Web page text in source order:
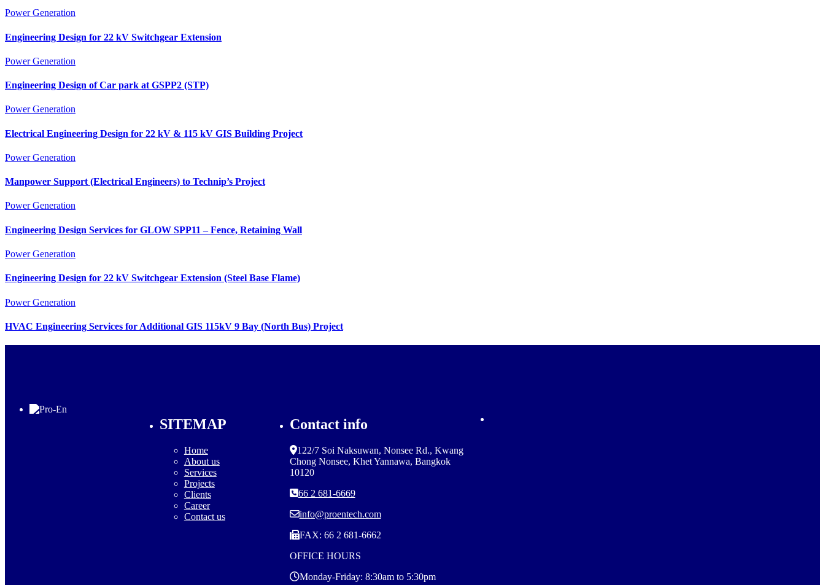
Power Generation
Engineering Design for 22 kV Switchgear Extension
Power Generation
Engineering Design of Car park at GSPP2 (STP)
Power Generation
Electrical Engineering Design for 22 kV & 115 kV GIS Building Project
Power Generation
Manpower Support (Electrical Engineers) to Technip’s Project
Power Generation
Engineering Design Services for GLOW SPP11 – Fence, Retaining Wall
Power Generation
Engineering Design for 22 kV Switchgear Extension (Steel Base Flame)
Power Generation
HVAC Engineering Services for Additional GIS 115kV 9 Bay (North Bus) Project
SITEMAP
Home
About us
Services
Projects
Clients
Career
Contact us
Contact info
122/7 Soi Naksuwan, Nonsee Rd., Kwang
Chong Nonsee, Khet Yannawa, Bangkok
10120
66 2 681-6669
info@proentech.com
FAX: 66 2 681-6662
OFFICE HOURS
Monday-Friday: 8:30am to 5:30pm